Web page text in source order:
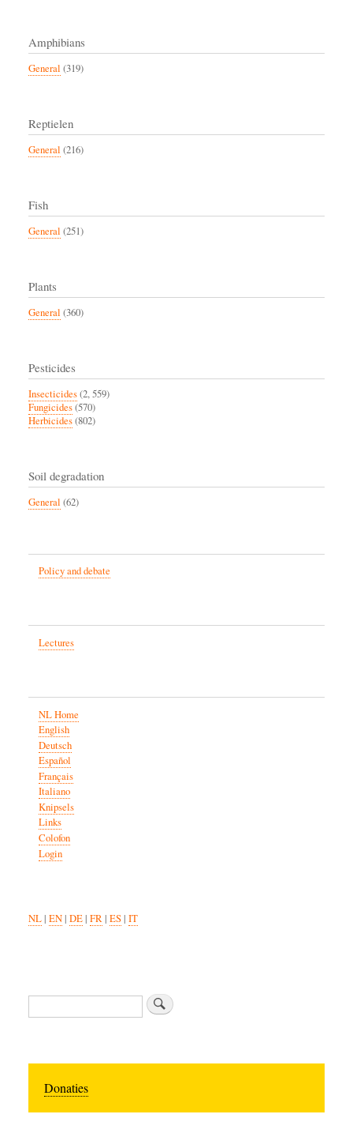
Amphibians
General (319)
Reptielen
General (216)
Fish
General (251)
Plants
General (360)
Pesticides
Insecticides(2, 559)
Fungicides(570)
Herbicides(802)
Soil degradation
General (62)
Policy and debate
Lectures
NL Home
English
Deutsch
Español
Français
Italiano
Knipsels
Links
Colofon
Login
NL| EN| DE| FR| ES| IT
Search
Donaties